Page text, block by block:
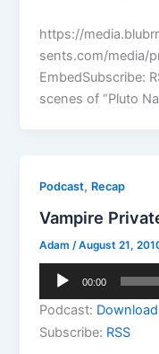
https://
sents.com/media/
EmbedSubscribe:
scenes of “Pluto
Podcast, Recap
Vampire
Adam /August 21,
Audio
00:00
Podcast: Download
Subscribe: RSS